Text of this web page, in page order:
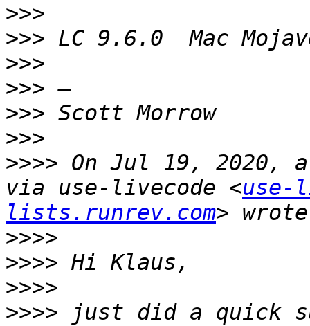
>>>
>>>
>>>
>>>
>>>
>>>
>>>> On Jul 19, 2020,
via use-livecode <use-
lists.runrev.com
>>>>
>>>>
>>>>
>>>> just did a quick